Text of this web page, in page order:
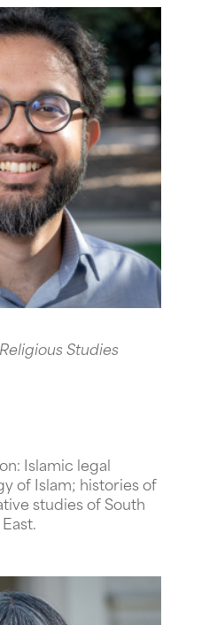
Studies
Islamic legal
of Islam; histories of
studies of South